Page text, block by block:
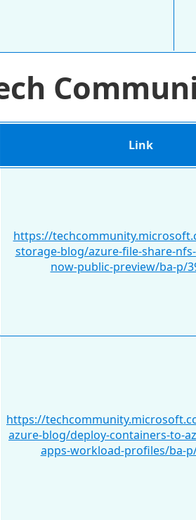
Link
https://
storage-blog/azure-file-share-
now-public-preview/ba-p/
https://
azure-blog/deploy-containers-to-
apps-workload-profiles/ba-